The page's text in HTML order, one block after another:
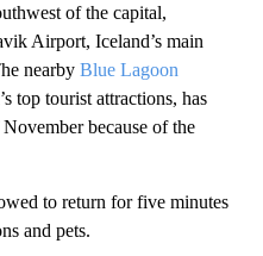
of the capital,
Airport, Iceland’s main
nearby Blue Lagoon
top tourist attractions, has
because of the
to return for five minutes
and pets.